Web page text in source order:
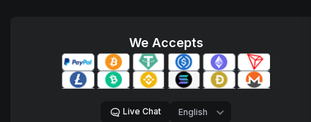
We Accepts
Live Chat